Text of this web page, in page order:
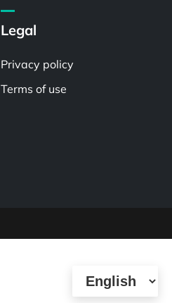
Legal
Privacy policy
Terms of use